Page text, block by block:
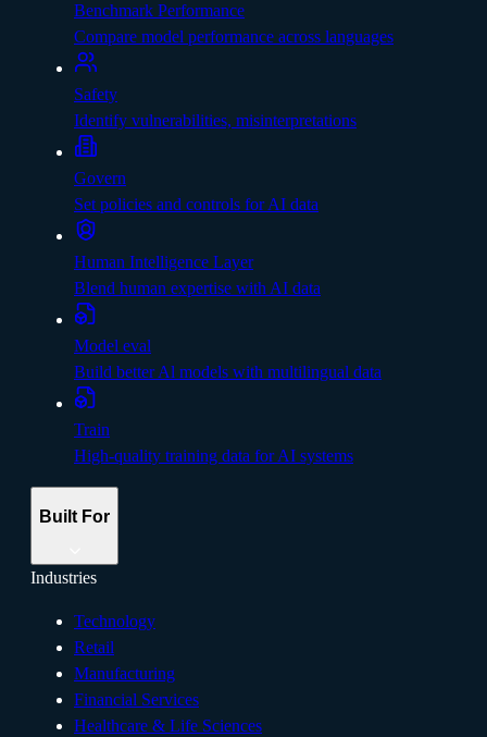
Benchmark Performance
Compare model performance across languages
Safety
Identify vulnerabilities, misinterpretations
Govern
Set policies and controls for AI data
Human Intelligence Layer
Blend human expertise with AI data
Model eval
Build better Al models with multilingual data
Train
High-quality training data for AI systems
Built For
Industries
Technology
Retail
Manufacturing
Financial Services
Healthcare & Life Sciences